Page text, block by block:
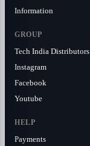
Information
GROUP
Tech India Distributors
Instagram
Facebook
Youtube
HELP
Payments